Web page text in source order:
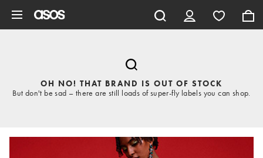
OH NO! THAT BRAND IS OUT OF STOCK
But don't be sad – there are still loads of super-fly labels you can shop.